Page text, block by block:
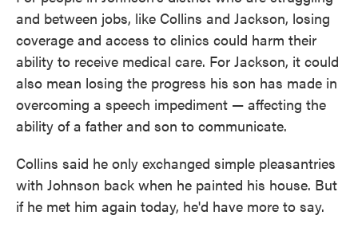
and between jobs, like Collins and Jackson, losing
coverage and access to clinics could harm their
ability to receive medical care. For Jackson, it could
also mean losing the progress his son has made in
overcoming a speech impediment — affecting the
ability of a father and son to communicate.
Collins said he only exchanged simple pleasantries
with Johnson back when he painted his house. But
if he met him again today, he'd have more to say.